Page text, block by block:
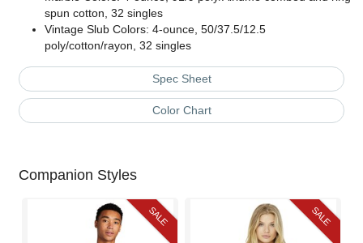
spun cotton, 32 singles
Vintage Slub Colors: 4-ounce, 50/37.5/12.5
poly/cotton/rayon, 32 singles
Spec Sheet
Color Chart
Companion Styles
SALE SALE